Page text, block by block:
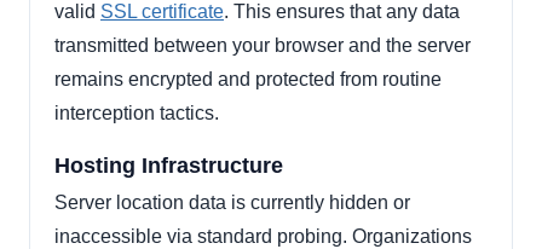
valid SSL certificate. This ensures that any data
transmitted between your browser and the server
remains encrypted and protected from routine
interception tactics.
Hosting Infrastructure
Server location data is currently hidden or
inaccessible via standard probing. Organizations